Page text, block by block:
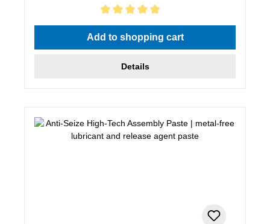
Average rating of 5 out of 5 stars
Add to shopping cart
Details